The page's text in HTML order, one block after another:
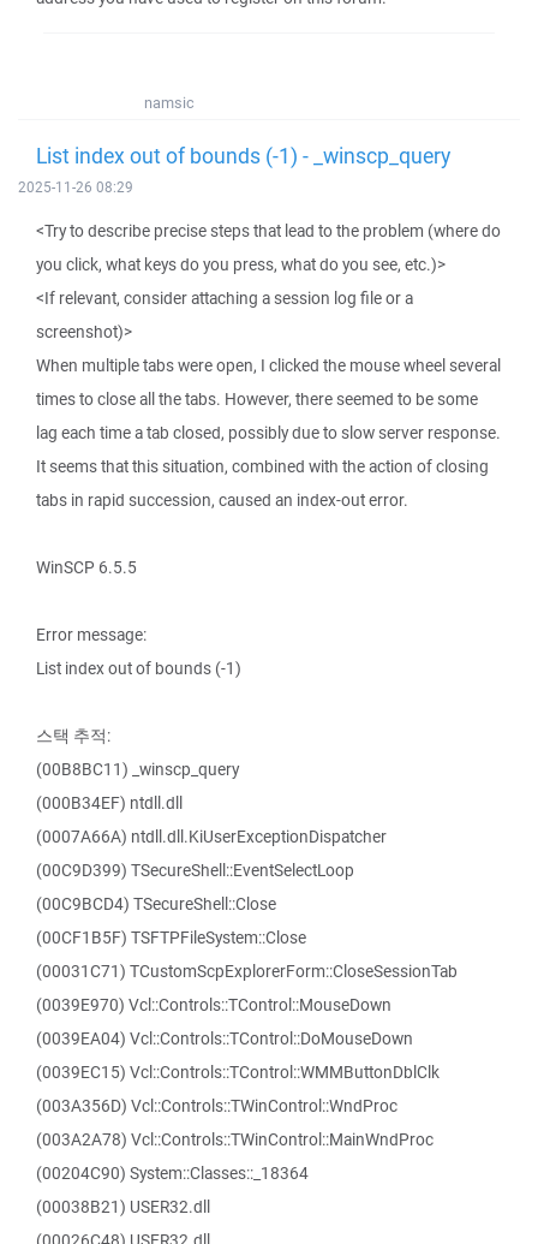
namsic
List index out of bounds (-1) - _winscp_query
2025-11-26 08:29
<Try to describe precise steps that lead to the problem (where do
you click, what keys do you press, what do you see, etc.)>
<If relevant, consider attaching a session log file or a
screenshot)>
When multiple tabs were open, I clicked the mouse wheel several
times to close all the tabs. However, there seemed to be some
lag each time a tab closed, possibly due to slow server response.
It seems that this situation, combined with the action of closing
tabs in rapid succession, caused an index-out error.
WinSCP 6.5.5
Error message:
List index out of bounds (-1)
스택 추적:
(00B8BC11) _winscp_query
(000B34EF) ntdll.dll
(0007A66A) ntdll.dll.KiUserExceptionDispatcher
(00C9D399) TSecureShell::EventSelectLoop
(00C9BCD4) TSecureShell::Close
(00CF1B5F) TSFTPFileSystem::Close
(00031C71) TCustomScpExplorerForm::CloseSessionTab
(0039E970) Vcl::Controls::TControl::MouseDown
(0039EA04) Vcl::Controls::TControl::DoMouseDown
(0039EC15) Vcl::Controls::TControl::WMMButtonDblClk
(003A356D) Vcl::Controls::TWinControl::WndProc
(003A2A78) Vcl::Controls::TWinControl::MainWndProc
(00204C90) System::Classes::_18364
(00038B21) USER32.dll